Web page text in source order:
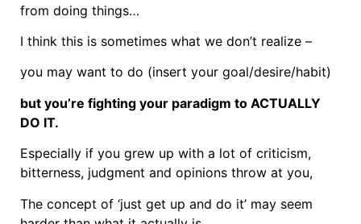
from doing things…
I think this is sometimes what we don’t realize –
you may want to do (insert your goal/desire/habit)
but you’re fighting your paradigm to ACTUALLY
DO IT.
Especially if you grew up with a lot of criticism,
bitterness, judgment and opinions throw at you,
The concept of ‘just get up and do it’ may seem